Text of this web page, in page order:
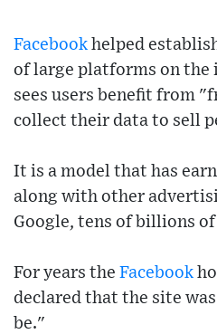
Facebook helped
of large platforms on the
sees users benefit from
collect their data to sell
It is a model that has
along with other
Google, tens of billions
For years the Facebook
declared that the site
be."